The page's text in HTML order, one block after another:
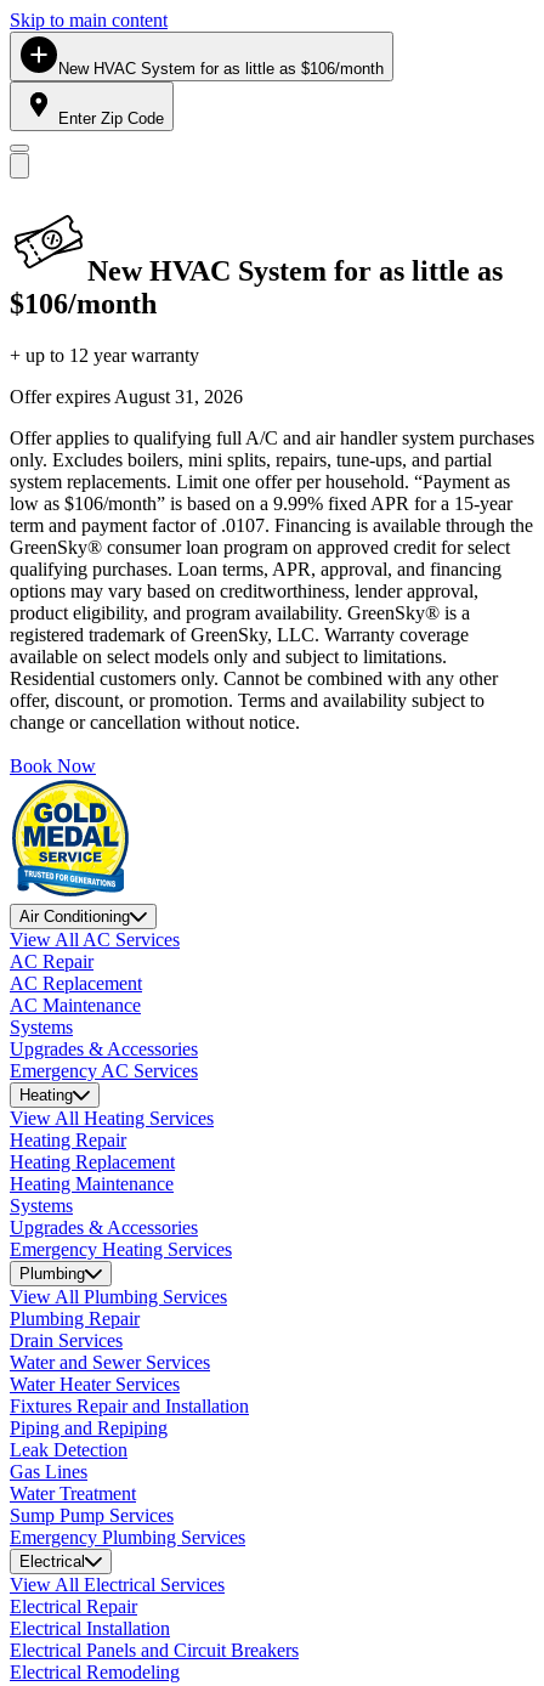
Skip to main content
New HVAC System for as little as $106/month
Enter Zip Code
New HVAC System for as little as
$106/month
+ up to 12 year warranty
Offer expires August 31, 2026
Offer applies to qualifying full A/C and air handler system purchases
only. Excludes boilers, mini splits, repairs, tune-ups, and partial
system replacements. Limit one offer per household. “Payment as
low as $106/month” is based on a 9.99% fixed APR for a 15-year
term and payment factor of .0107. Financing is available through the
GreenSky® consumer loan program on approved credit for select
qualifying purchases. Loan terms, APR, approval, and financing
options may vary based on creditworthiness, lender approval,
product eligibility, and program availability. GreenSky® is a
registered trademark of GreenSky, LLC. Warranty coverage
available on select models only and subject to limitations.
Residential customers only. Cannot be combined with any other
offer, discount, or promotion. Terms and availability subject to
change or cancellation without notice.
Book Now
Air Conditioning
View All AC Services
AC Repair
AC Replacement
AC Maintenance
Systems
Upgrades & Accessories
Emergency AC Services
Heating
View All Heating Services
Heating Repair
Heating Replacement
Heating Maintenance
Systems
Upgrades & Accessories
Emergency Heating Services
Plumbing
View All Plumbing Services
Plumbing Repair
Drain Services
Water and Sewer Services
Water Heater Services
Fixtures Repair and Installation
Piping and Repiping
Leak Detection
Gas Lines
Water Treatment
Sump Pump Services
Emergency Plumbing Services
Electrical
View All Electrical Services
Electrical Repair
Electrical Installation
Electrical Panels and Circuit Breakers
Electrical Remodeling